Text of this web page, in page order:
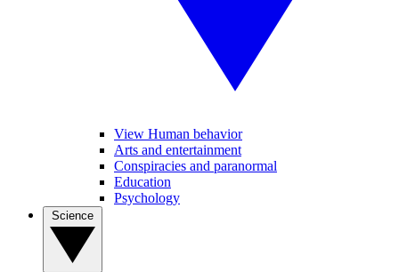
View Human behavior
Arts and entertainment
Conspiracies and paranormal
Education
Psychology